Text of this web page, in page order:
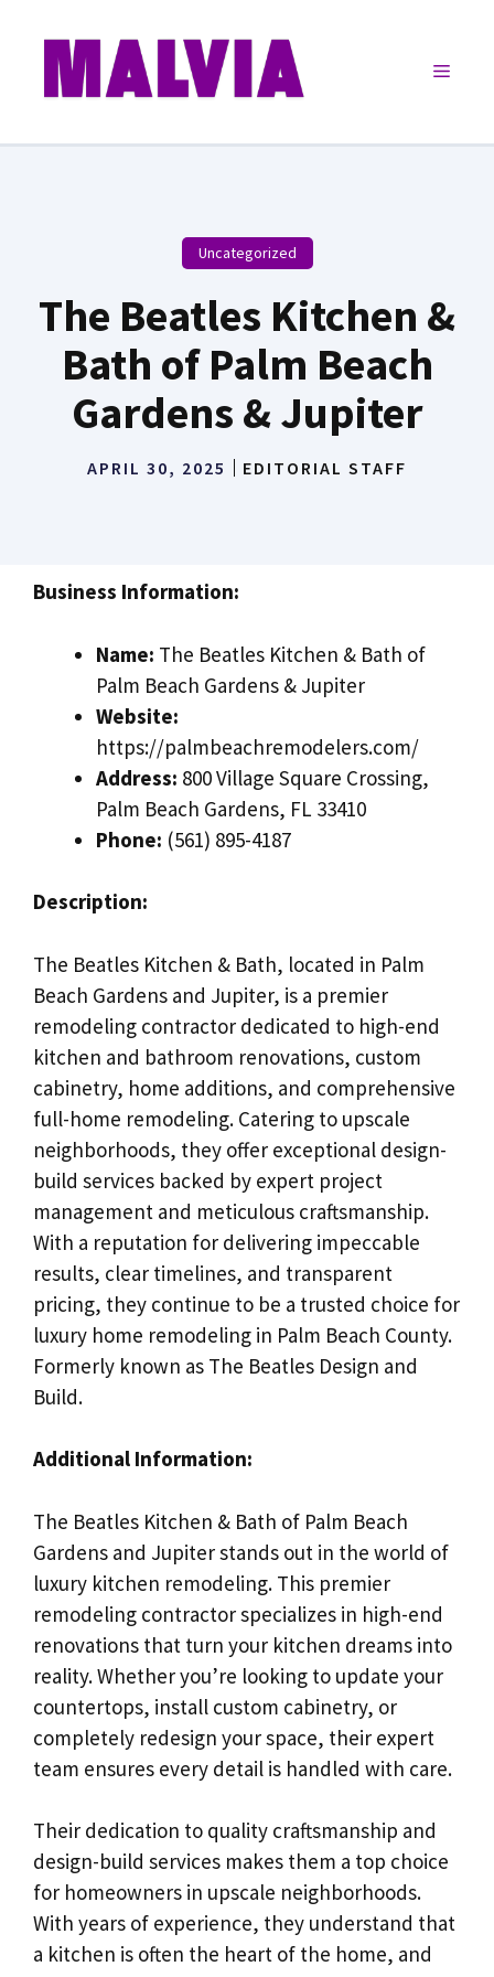
content
Menu
Uncategorized
The Beatles Kitchen &
Bath of Palm Beach
Gardens & Jupiter
APRIL 30, 2025 EDITORIAL STAFF
Business Information:
Name: The Beatles Kitchen & Bath of
Palm Beach Gardens & Jupiter
Website:
https://palmbeachremodelers.com/
Address: 800 Village Square Crossing,
Palm Beach Gardens, FL 33410
Phone: (561) 895-4187
Description:
The Beatles Kitchen & Bath, located in Palm
Beach Gardens and Jupiter, is a premier
remodeling contractor dedicated to high-end
kitchen and bathroom renovations, custom
cabinetry, home additions, and comprehensive
full-home remodeling. Catering to upscale
neighborhoods, they offer exceptional design-
build services backed by expert project
management and meticulous craftsmanship.
With a reputation for delivering impeccable
results, clear timelines, and transparent
pricing, they continue to be a trusted choice for
luxury home remodeling in Palm Beach County.
Formerly known as The Beatles Design and
Build.
Additional Information:
The Beatles Kitchen & Bath of Palm Beach
Gardens and Jupiter stands out in the world of
luxury kitchen remodeling. This premier
remodeling contractor specializes in high-end
renovations that turn your kitchen dreams into
reality. Whether you’re looking to update your
countertops, install custom cabinetry, or
completely redesign your space, their expert
team ensures every detail is handled with care.
Their dedication to quality craftsmanship and
design-build services makes them a top choice
for homeowners in upscale neighborhoods.
With years of experience, they understand that
a kitchen is often the heart of the home, and